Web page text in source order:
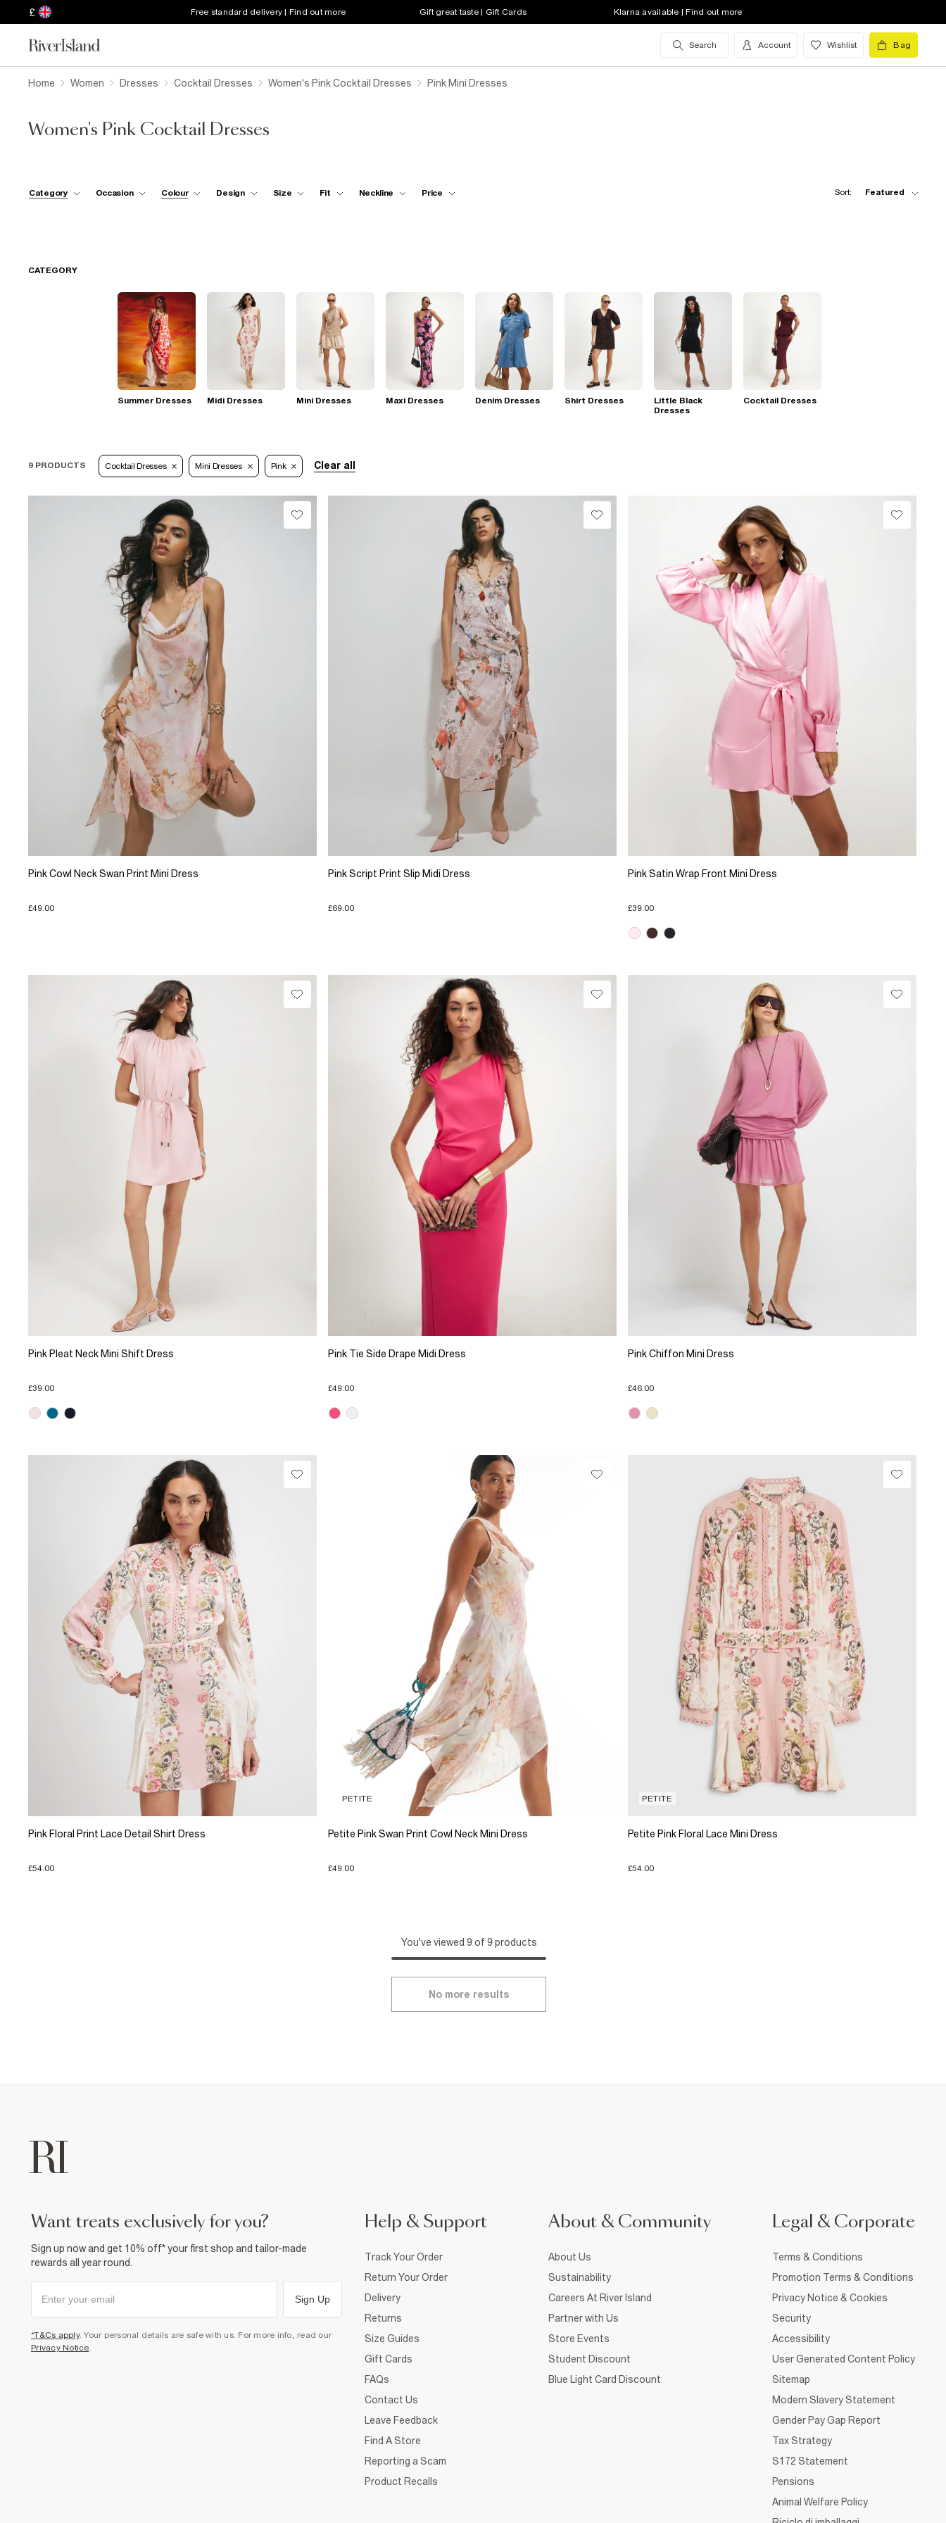
£ Free standard delivery | Find out more Gift great taste | Gift Cards Klarna available | Find out more
Search Account Wishlist Bag
Home Women Dresses Cocktail Dresses Women's Pink Cocktail Dresses Pink Mini Dresses
Women's Pink Cocktail Dresses
Category Occasion Colour Design Size Fit Neckline Price Sort: Featured
CATEGORY
Summer Dresses Midi Dresses Mini Dresses Maxi Dresses Denim Dresses Shirt Dresses
Little Black
Dresses
Cocktail Dresses
9 PRODUCTS Cocktail Dresses Mini Dresses Pink Clear all
Pink Cowl Neck Swan Print Mini Dress
£49.00
Pink Script Print Slip Midi Dress
£69.00
Pink Satin Wrap Front Mini Dress
£39.00
Pink Pleat Neck Mini Shift Dress
£39.00
Pink Tie Side Drape Midi Dress
£49.00
Pink Chiffon Mini Dress
£46.00
Pink Floral Print Lace Detail Shirt Dress
£54.00
PETITE
Petite Pink Swan Print Cowl Neck Mini Dress
£49.00
PETITE
Petite Pink Floral Lace Mini Dress
£54.00
You've viewed 9 of 9 products
No more results
want treats exclusively for you?
Sign up now and get 10% off* your first shop and tailor-made
rewards all year round.
Sign Up
*T&Cs apply. Your personal details are safe with us. For more info, read our
Privacy Notice
Help & Support
Track Your Order
Return Your Order
Delivery
Returns
Size Guides
Gift Cards
FAQs
Contact Us
Leave Feedback
Find A Store
Reporting a Scam
Product Recalls
About & Community
About Us
Sustainability
Careers At River Island
Partner with Us
Store Events
Student Discount
Blue Light Card Discount
Legal & Corporate
Terms & Conditions
Promotion Terms & Conditions
Privacy Notice & Cookies
Security
Accessibility
User Generated Content Policy
Sitemap
Modern Slavery Statement
Gender Pay Gap Report
Tax Strategy
S172 Statement
Pensions
Animal Welfare Policy